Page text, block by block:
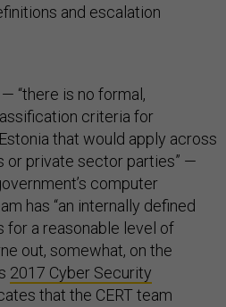
and escalation
“there is no formal,
criteria for
that would apply across
or private sector parties” —
computer
has “an internally defined
for a reasonable level of
out, somewhat, on the
2017 Cyber Security
that the CERT team